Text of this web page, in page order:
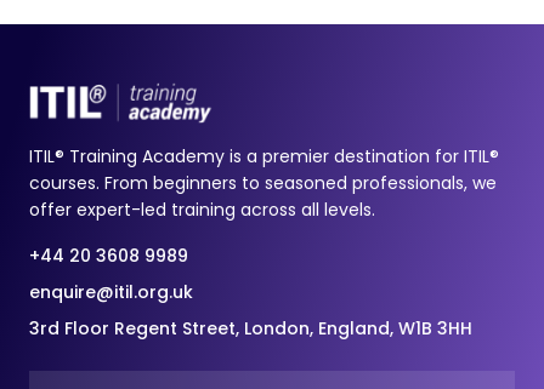
ITIL® Training Academy is a premier destination for ITIL®
courses. From beginners to seasoned professionals, we
offer expert-led training across all levels.
+44 20 3608 9989
enquire@itil.org.uk
3rd Floor Regent Street, London, England, W1B 3HH